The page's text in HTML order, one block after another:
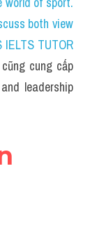
T
both view
TUTOR
cung cấp
leadership